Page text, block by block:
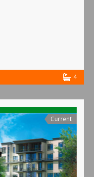
4
Current